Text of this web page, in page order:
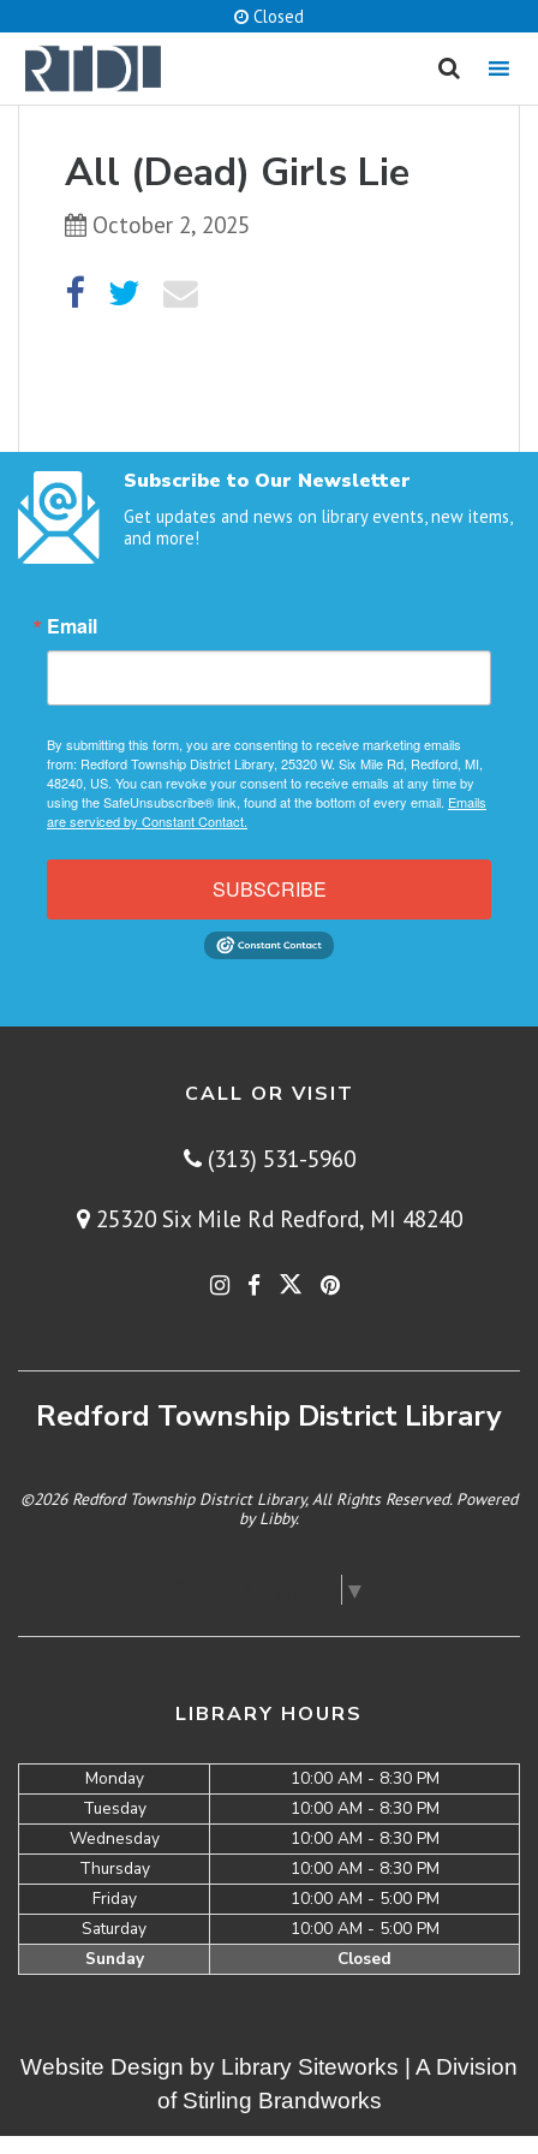
Closed
MENU
All (Dead) Girls Lie
October 2, 2025
Subscribe to Our Newsletter
Get updates and news on library events, new items,
and more!
Email
By submitting this form, you are consenting to receive marketing emails
from: Redford Township District Library, 25320 W. Six Mile Rd, Redford, MI,
48240, US. You can revoke your consent to receive emails at any time by
using the SafeUnsubscribe® link, found at the bottom of every email. Emails
are serviced by Constant Contact.
SUBSCRIBE
CALL OR VISIT
(313) 531-5960
25320 Six Mile Rd Redford, MI 48240
Redford Township District Library
©2026 Redford Township District Library, All Rights Reserved. Powered
byLibby.
▼
LIBRARY HOURS
Monday
10:00 AM - 8:30 PM
Tuesday
10:00 AM - 8:30 PM
Wednesday
10:00 AM - 8:30 PM
Thursday
10:00 AM - 8:30 PM
Friday
10:00 AM - 5:00 PM
Saturday
10:00 AM - 5:00 PM
Sunday
Closed
What are you looking for?
Website Design by Library Siteworks | A Division
of Stirling Brandworks